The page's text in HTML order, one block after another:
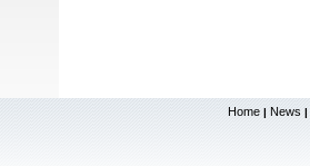
Home | News |